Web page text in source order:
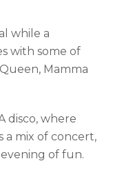
while a
with some of
Mamma
disco, where
a mix of concert,
of fun.